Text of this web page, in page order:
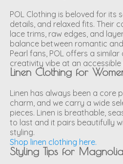
POL Clothing is beloved for its
details, and relaxed fits. Their
lace trims, raw edges, and
balance between romantic
Pearl fans, POL offers a
creativity vibe at an accessible
Linen Clothing for
Linen has always been a core
charm, and we carry a wide
pieces. Linen is breathable,
to last and it pairs beautifully
styling.
Shop linen clothing here.
Styling Tips for